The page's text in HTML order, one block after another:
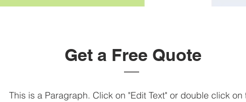
Get a Free Quote
This is a Paragraph. Click on "Edit Text" or double click on